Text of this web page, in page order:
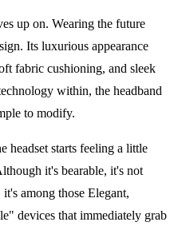
up on. Wearing the future
Its luxurious appearance
fabric cushioning, and sleek
within, the headband
to modify.
headset starts feeling a little
it's bearable, it's not
among those Elegant,
devices that immediately grab